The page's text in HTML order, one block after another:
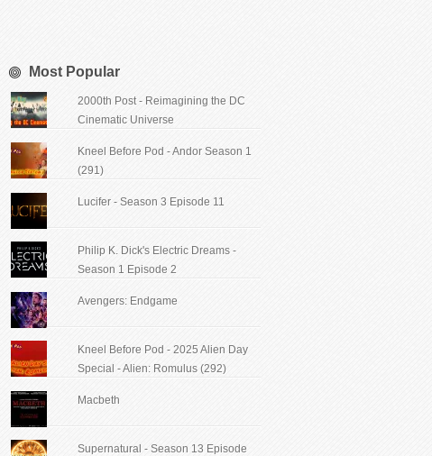
Most Popular
2000th Post - Reimagining the DC
Cinematic Universe
Kneel Before Pod - Andor Season 1
(291)
Lucifer - Season 3 Episode 11
Philip K. Dick's Electric Dreams -
Season 1 Episode 2
Avengers: Endgame
Kneel Before Pod - 2025 Alien Day
Special - Alien: Romulus (292)
Macbeth
Supernatural - Season 13 Episode